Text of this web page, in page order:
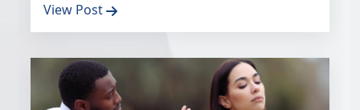
View Post